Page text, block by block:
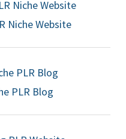
Niche Website
PLR Blog